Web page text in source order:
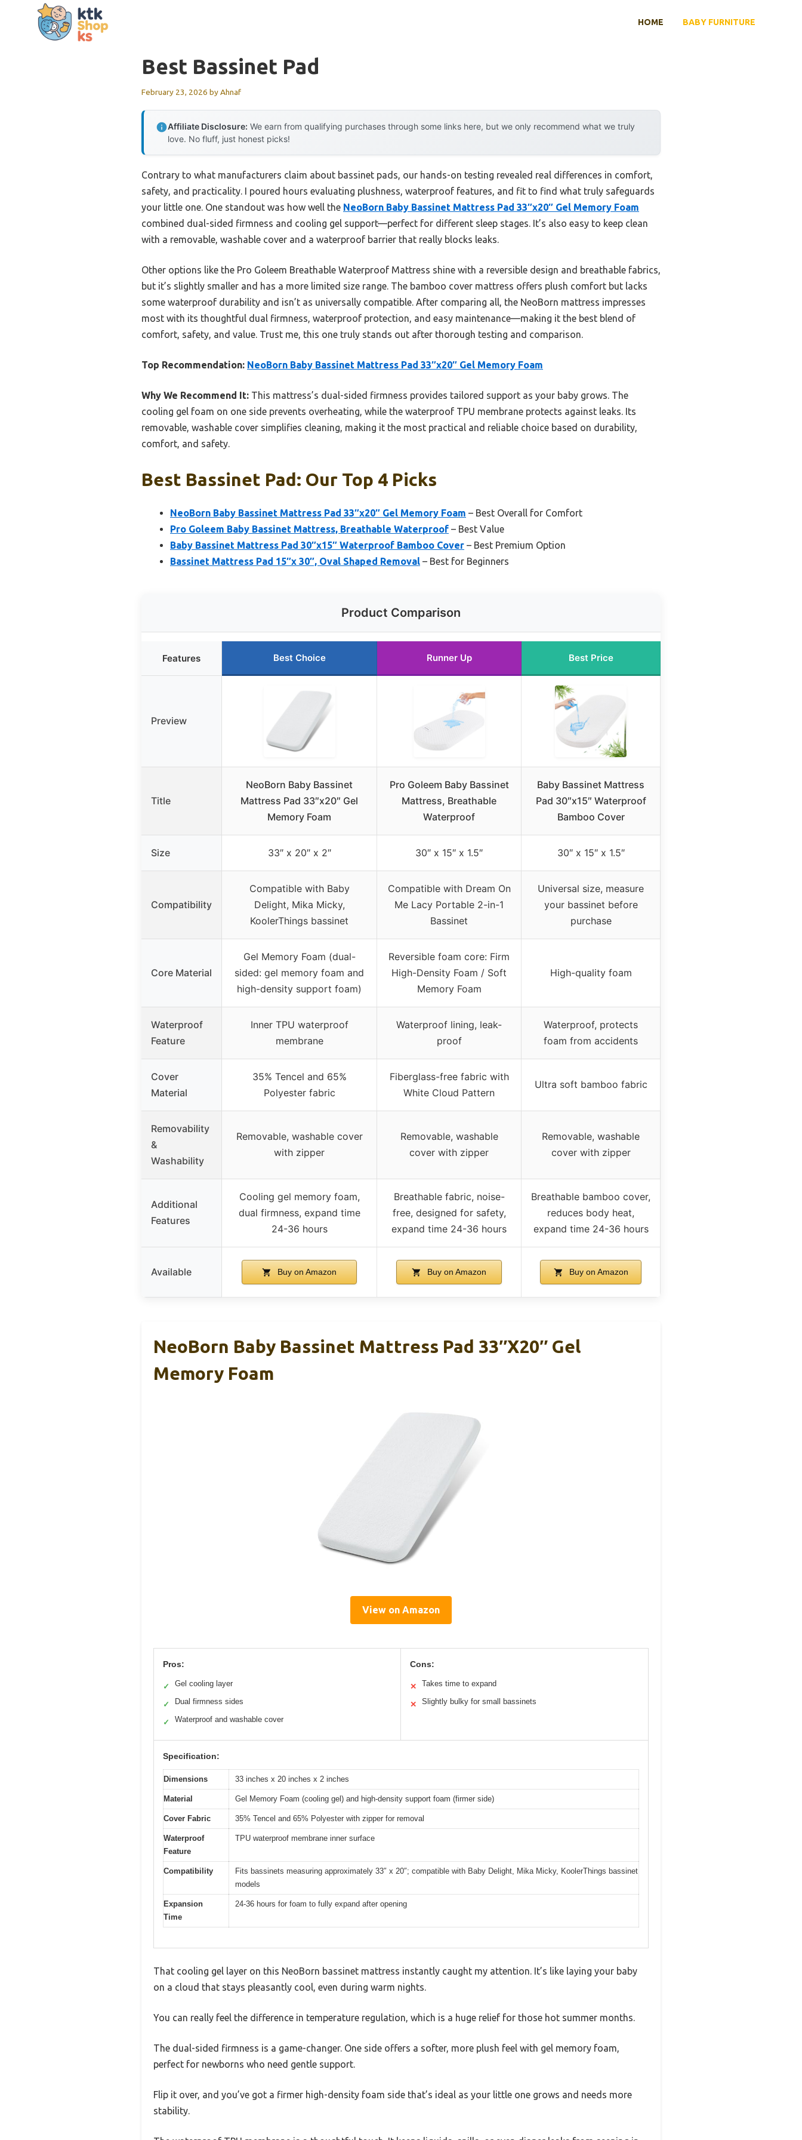
HOME BABY FURNITURE
Best Bassinet Pad
February 23, 2026 byAhnaf
Affiliate Disclosure: We earn from qualifying purchases through some links here, but we only recommend what we truly
love. No fluff, just honest picks!
Contrary to what manufacturers claim about bassinet pads, our hands-on testing revealed real differences in comfort,
safety, and practicality. I poured hours evaluating plushness, waterproof features, and fit to find what truly safeguards
your little one. One standout was how well the NeoBorn Baby Bassinet Mattress Pad 33″x20″ Gel Memory Foam
combined dual-sided firmness and cooling gel support—perfect for different sleep stages. It’s also easy to keep clean
with a removable, washable cover and a waterproof barrier that really blocks leaks.
Other options like the Pro Goleem Breathable Waterproof Mattress shine with a reversible design and breathable fabrics,
but it’s slightly smaller and has a more limited size range. The bamboo cover mattress offers plush comfort but lacks
some waterproof durability and isn’t as universally compatible. After comparing all, the NeoBorn mattress impresses
most with its thoughtful dual firmness, waterproof protection, and easy maintenance—making it the best blend of
comfort, safety, and value. Trust me, this one truly stands out after thorough testing and comparison.
Top Recommendation: NeoBorn Baby Bassinet Mattress Pad 33″x20″ Gel Memory Foam
Why We Recommend It: This mattress’s dual-sided firmness provides tailored support as your baby grows. The
cooling gel foam on one side prevents overheating, while the waterproof TPU membrane protects against leaks. Its
removable, washable cover simplifies cleaning, making it the most practical and reliable choice based on durability,
comfort, and safety.
Best Bassinet Pad: Our Top 4 Picks
NeoBorn Baby Bassinet Mattress Pad 33″x20″ Gel Memory Foam – Best Overall for Comfort
Pro Goleem Baby Bassinet Mattress, Breathable Waterproof – Best Value
Baby Bassinet Mattress Pad 30″x15″ Waterproof Bamboo Cover – Best Premium Option
Bassinet Mattress Pad 15″x 30″, Oval Shaped Removal – Best for Beginners
Product Comparison
Features Best Choice Runner Up Best Price
Preview
Title
NeoBorn Baby Bassinet
Mattress Pad 33″x20″ Gel
Memory Foam
Pro Goleem Baby Bassinet
Mattress, Breathable
Waterproof
Baby Bassinet Mattress
Pad 30″x15″ Waterproof
Bamboo Cover
Size 33″ x 20″ x 2″ 30″ x 15″ x 1.5″ 30″ x 15″ x 1.5″
Compatibility
Compatible with Baby
Delight, Mika Micky,
KoolerThings bassinet
Compatible with Dream On
Me Lacy Portable 2-in-1
Bassinet
Universal size, measure
your bassinet before
purchase
Core Material
Gel Memory Foam (dual-
sided: gel memory foam and
high-density support foam)
Reversible foam core: Firm
High-Density Foam / Soft
Memory Foam
High-quality foam
Waterproof
Feature
Inner TPU waterproof
membrane
Waterproof lining, leak-
proof
Waterproof, protects
foam from accidents
Cover
Material
35% Tencel and 65%
Polyester fabric
Fiberglass-free fabric with
White Cloud Pattern
Ultra soft bamboo fabric
Removability
&
Washability
Removable, washable cover
with zipper
Removable, washable
cover with zipper
Removable, washable
cover with zipper
Additional
Features
Cooling gel memory foam,
dual firmness, expand time
24-36 hours
Breathable fabric, noise-
free, designed for safety,
expand time 24-36 hours
Breathable bamboo cover,
reduces body heat,
expand time 24-36 hours
Available Buy on Amazon Buy on Amazon Buy on Amazon
NeoBorn Baby Bassinet Mattress Pad 33″x20″ Gel
Memory Foam
View on Amazon
Pros:
✓ Gel cooling layer
✓ Dual firmness sides
✓ Waterproof and washable cover
Cons:
✕ Takes time to expand
✕ Slightly bulky for small bassinets
Specification:
Dimensions 33 inches x 20 inches x 2 inches
Material Gel Memory Foam (cooling gel) and high-density support foam (firmer side)
Cover Fabric 35% Tencel and 65% Polyester with zipper for removal
Waterproof
Feature
TPU waterproof membrane inner surface
Compatibility
Fits bassinets measuring approximately 33″ x 20″; compatible with Baby Delight, Mika Micky, KoolerThings bassinet
models
Expansion
Time
24-36 hours for foam to fully expand after opening
That cooling gel layer on this NeoBorn bassinet mattress instantly caught my attention. It’s like laying your baby
on a cloud that stays pleasantly cool, even during warm nights.
You can really feel the difference in temperature regulation, which is a huge relief for those hot summer months.
The dual-sided firmness is a game-changer. One side offers a softer, more plush feel with gel memory foam,
perfect for newborns who need gentle support.
Flip it over, and you’ve got a firmer high-density foam side that’s ideal as your little one grows and needs more
stability.